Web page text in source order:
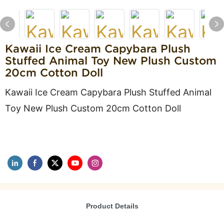
Kawaii Ice Cream Capybara Plush
Stuffed Animal Toy New Plush Custom
20cm Cotton Doll
Kawaii Ice Cream Capybara Plush Stuffed Animal
Toy New Plush Custom 20cm Cotton Doll
Product Details